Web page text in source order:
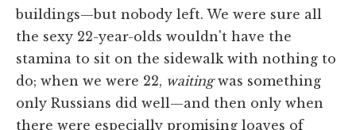
buildings—but nobody left. We were sure all
the sexy 22-year-olds wouldn't have the
stamina to sit on the sidewalk with nothing to
do; when we were 22, waitingwas something
only Russians did well—and then only when
there were especially promising loaves of